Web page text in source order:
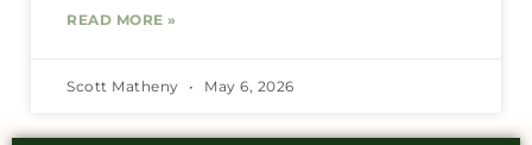
READ MORE »
Scott Matheny May 6, 2026